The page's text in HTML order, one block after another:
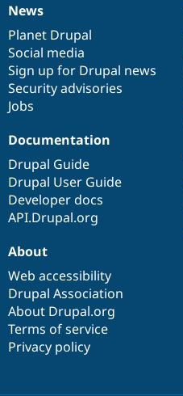
News
items
News
Planet Drupal
Social media
Sign up for Drupal news
Security advisories
Jobs
Our
community
Documentation
Documentation
Drupal Guide
Drupal User Guide
Developer docs
API.Drupal.org
Drupal
code
base
Governance
of
community
About
Web accessibility
Drupal Association
About Drupal.org
Terms of service
Privacy policy